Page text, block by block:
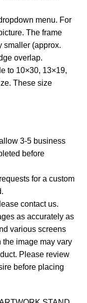
menu. For
The frame
smaller (approx.
overlap.
to 10×30, 13×19,
These size
3-5 business
before
for a custom
contact us.
as accurately as
various screens
image may vary
Please review
before placing